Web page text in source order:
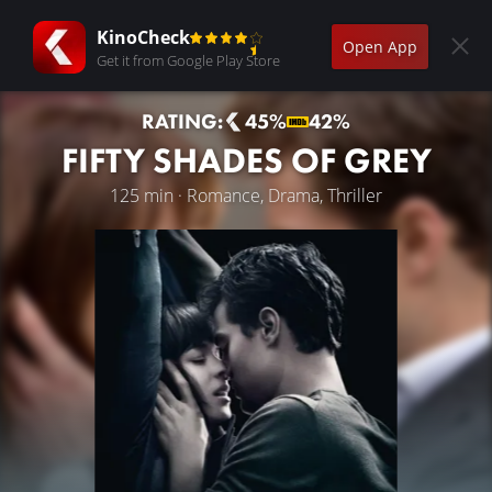
KinoCheck
Get it from Google Play Store
Open App
RATING: 45% 42%
FIFTY SHADES OF GREY
125 min · Romance, Drama, Thriller